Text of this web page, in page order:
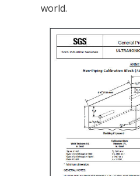
world.